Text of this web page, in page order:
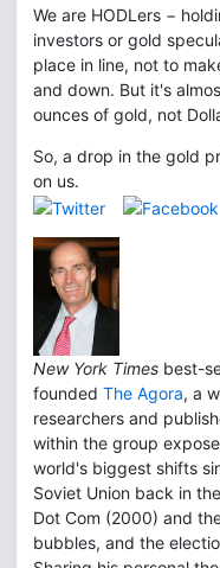
We are HODLers −
investors or gold
place in line, not to
and down. But it's
ounces of gold, not
So, a drop in the gold
on us.
New York Times best-
founded The Agora, a
researchers and
within the group
world's biggest shifts
Soviet Union back in
Dot Com (2000) and
bubbles, and the